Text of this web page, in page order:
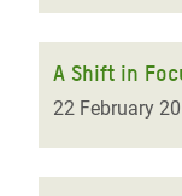
A Shift in
22 February